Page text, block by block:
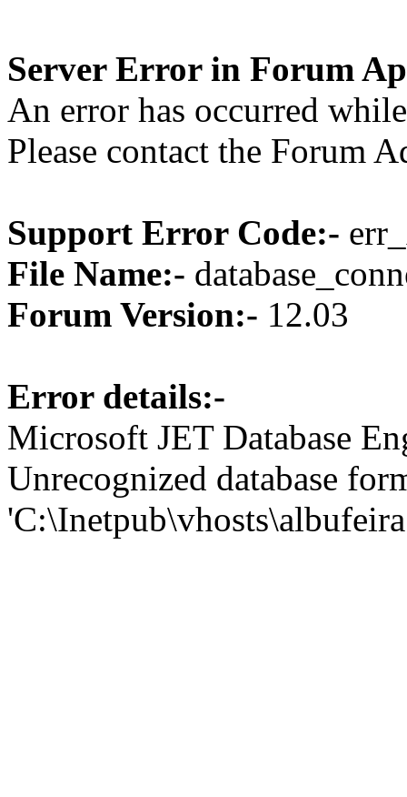
Server Error in Forum
An error has occurred
Please contact the Forum
Support Error Code:-
File Name:-
Forum Version:- 12.03
Error details:-
Microsoft JET Database
Unrecognized database